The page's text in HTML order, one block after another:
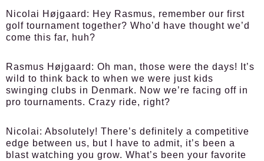
Nicolai Højgaard: Hey Rasmus, remember our first
golf tournament together? Who’d have thought we’d
come this far, huh?
Rasmus Højgaard: Oh man, those were the days! It’s
wild to think back to when we were just kids
swinging clubs in Denmark. Now we’re facing off in
pro tournaments. Crazy ride, right?
Nicolai: Absolutely! There’s definitely a competitive
edge between us, but I have to admit, it’s been a
blast watching you grow. What’s been your favorite